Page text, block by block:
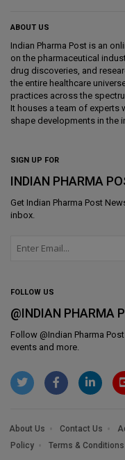
ABOUT US
Indian Pharma Post is an
on the pharmaceutical
drug discoveries, and
the entire healthcare
practices across the
It houses a team of
shape developments in the
SIGN UP FOR
INDIAN PHARMA
Get Indian Pharma Post
inbox.
FOLLOW US
@INDIAN PHARMA
Follow @Indian Pharma Post
events and more.
About Us Contact Us
Policy
Terms & Conditions